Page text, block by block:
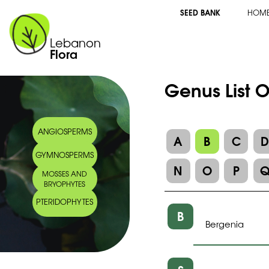
Lebanon
Flora
SEED BANK
ANGIOSPERMS
GYMNOSPERMS
MOSSES AND
BRYOPHYTES
PTERIDOPHYTES
Genus List
A B C
D
N
O P
B Bergenia